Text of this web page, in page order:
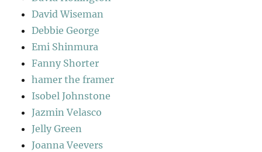
David Wiseman
Debbie George
Emi Shinmura
Fanny Shorter
hamer the framer
Isobel Johnstone
Jazmin Velasco
Jelly Green
Joanna Veevers